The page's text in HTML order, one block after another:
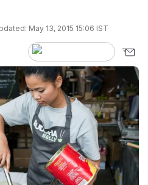
May 13, 2015 15:06 IST